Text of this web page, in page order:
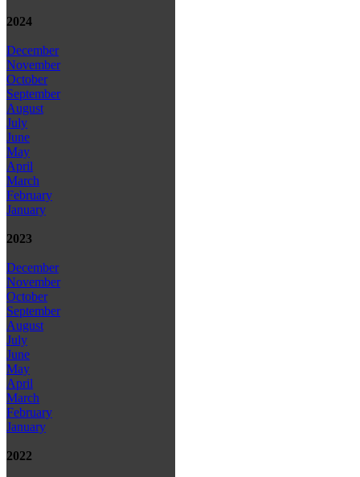
2024
December
November
October
September
August
July
June
May
April
March
February
January
2023
December
November
October
September
August
July
June
May
April
March
February
January
2022